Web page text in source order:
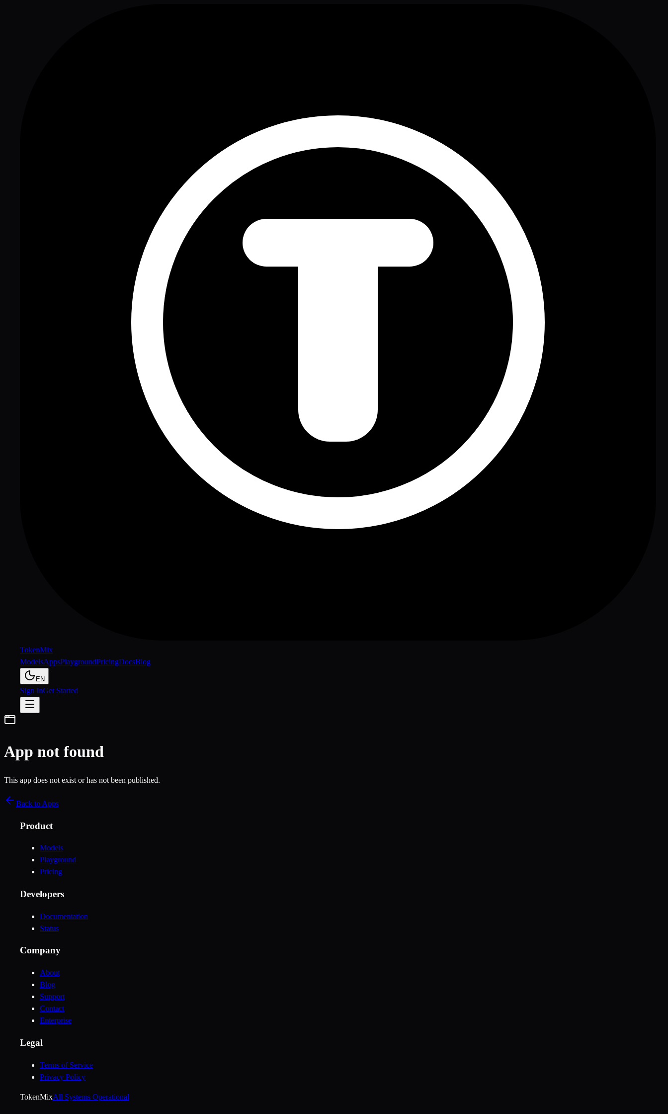
TokenMix
ModelsAppsPlaygroundPricingDocsBlog
EN
Sign InGet Started
App not found
This app does not exist or has not been published.
Back to Apps
Product
Models
Playground
Pricing
Developers
Documentation
Status
Company
About
Blog
Support
Contact
Enterprise
Legal
Terms of Service
Privacy Policy
TokenMixAll Systems Operational